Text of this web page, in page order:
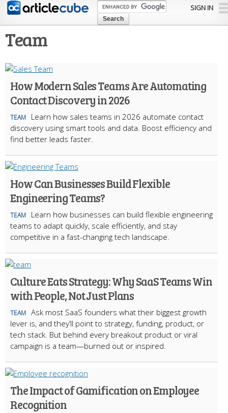
Skip to
content
SIGN IN
Team
How Modern Sales Teams Are Automating
Contact Discovery in 2026
TEAM
Learn how sales teams in 2026 automate contact
discovery using smart tools and data. Boost efficiency and
find better leads faster.
How Can Businesses Build Flexible
Engineering Teams?
TEAM
Learn how businesses can build flexible engineering
teams to adapt quickly, scale efficiently, and stay
competitive in a fast-changing tech landscape.
Culture Eats Strategy: Why SaaS Teams Win
with People, Not Just Plans
TEAM Ask most SaaS founders what their biggest growth
lever is, and they’ll point to strategy, funding, product, or
tech stack. But behind every breakout product or viral
campaign is a team—burned out or inspired.
The Impact of Gamification on Employee
Recognition